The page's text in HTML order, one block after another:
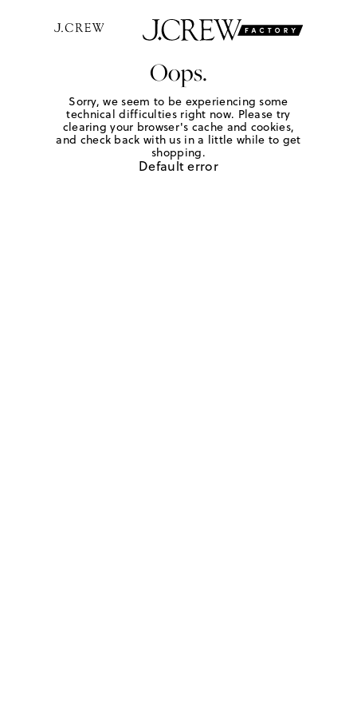
Oops.
Sorry, we seem to be experiencing some
technical difficulties right now. Please try
clearing your browser's cache and cookies,
and check back with us in a little while to get
shopping.
Default error